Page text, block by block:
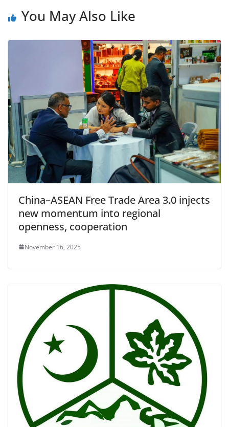
You May Also Like
China–ASEAN Free Trade Area 3.0 injects
new momentum into regional
openness, cooperation
November 16, 2025